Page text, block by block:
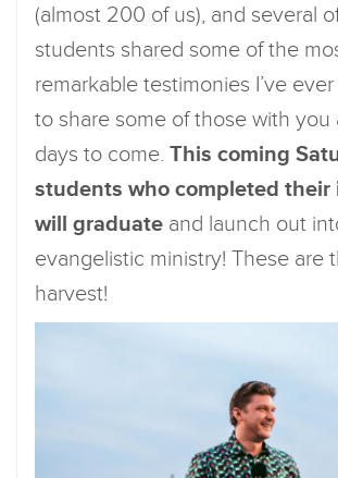
(almost 200 of us), and several
students shared some of the
remarkable testimonies I’ve
to share some of those with you
days to come. This coming
students who completed
will graduate and launch out
evangelistic ministry! These are
harvest!